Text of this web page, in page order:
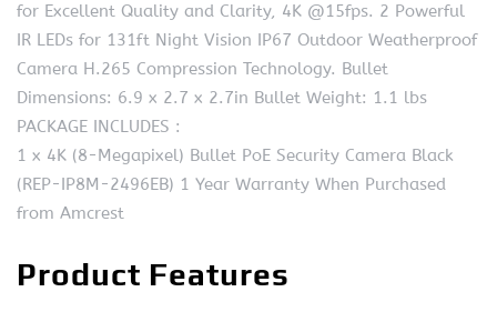
for Excellent Quality and Clarity, 4K @15fps. 2 Powerful
IR LEDs for 131ft Night Vision IP67 Outdoor Weatherproof
Camera H.265 Compression Technology. Bullet
Dimensions: 6.9 x 2.7 x 2.7in Bullet Weight: 1.1 lbs
PACKAGE INCLUDES :
1 x 4K (8-Megapixel) Bullet PoE Security Camera Black
(REP-IP8M-2496EB) 1 Year Warranty When Purchased
from Amcrest
Product Features